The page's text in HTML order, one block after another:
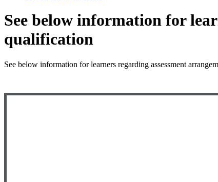
See below information for
qualification
See below information for learners regarding assessment